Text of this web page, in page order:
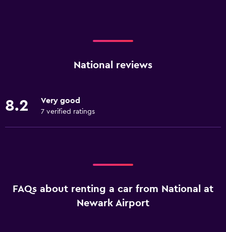
National reviews
8.2 Very good
7 verified ratings
FAQs about renting a car from National at
Newark Airport